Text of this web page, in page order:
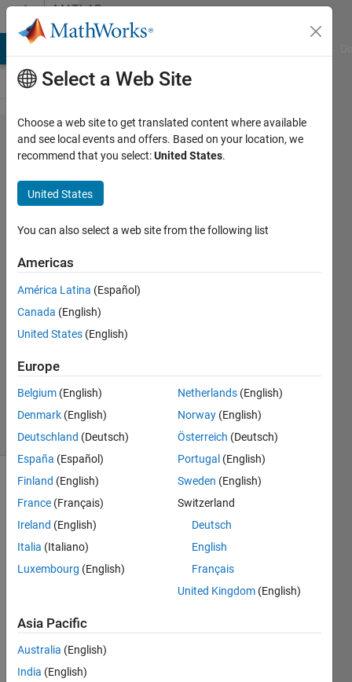
Skip to contentMATLAB
Answers
Properties
of
exponentials
- symbolic
algebra
Luca
Lazzizzera
16 Apr
2021
Answers
Updated
29 Jul 2023
76 Views
(30 days)
Hello
exper
ng
probl
Select a Web Site
Choose a web site to get translated content where available
and see local events and offers. Based on your location, we
recommend that you select:United States.
United States
You can also select a web site from the following list
Americas
América Latina (Español)
Canada (English)
United States (English)
Europe
Belgium (English)
Denmark (English)
Deutschland (Deutsch)
España (Español)
Finland (English)
France (Français)
Ireland (English)
Italia (Italiano)
Luxembourg (English)
Netherlands (English)
Norway (English)
Österreich (Deutsch)
Portugal (English)
Sweden (English)
Switzerland
Deutsch
English
Français
United Kingdom (English)
Asia Pacific
Australia (English)
India (English)